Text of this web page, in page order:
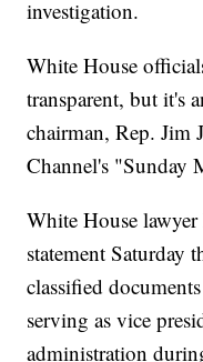
investigation.
White House
transparent, but it's
chairman, Rep. Jim
Channel's "Sunday
White House
statement Saturday
classified
serving as vice
administration